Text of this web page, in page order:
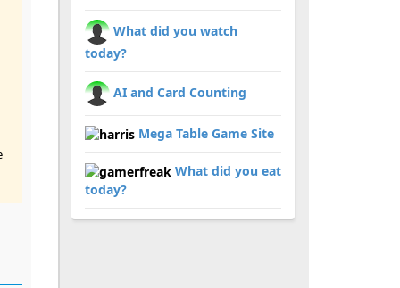
What did you watch
today?
AI and Card Counting
Mega Table Game Site
What did you eat
today?